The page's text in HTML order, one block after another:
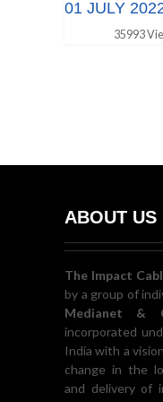
01 JULY
35993
ABOUT US
The Impact
by a group of
Medianet &
incorporated
India with a
change in the
and delivery of